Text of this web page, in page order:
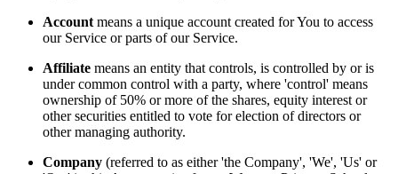
Account means a unique account created for You to access
our Service or parts of our Service.
Affiliate means an entity that controls, is controlled by or is
under common control with a party, where 'control' means
ownership of 50% or more of the shares, equity interest or
other securities entitled to vote for election of directors or
other managing authority.
Company (referred to as either 'the Company', 'We', 'Us' or